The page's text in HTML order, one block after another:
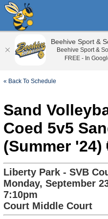
« Back To Schedule
Sand
Coed 5v5
(Summer '24)
Liberty Park - SVB
Monday, September
7:10pm
Court Middle Court
Beehive Sport &
Beehive Sport &
FREE - In